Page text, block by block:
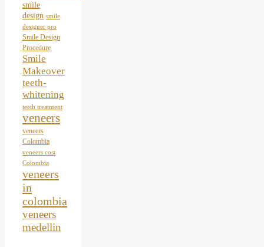
smile
design smile
designer pro
Smile Design
Procedure
Smile
Makeover
teeth-
whitening
teeth treatment
veneers
veneers
Colombia
veneers cost
Colombia
veneers
in
colombia
veneers
medellin